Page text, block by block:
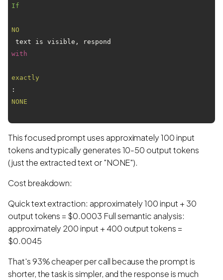
If
NO
text is visible, respond
with
exactly
:
NONE
This focused prompt uses approximately 100 input
tokens and typically generates 10-50 output tokens
(just the extracted text or "NONE").
Cost breakdown:
Quick text extraction: approximately 100 input + 30
output tokens = $0.0003 Full semantic analysis:
approximately 200 input + 400 output tokens =
$0.0045
That's 93% cheaper per call because the prompt is
shorter, the task is simpler, and the response is much